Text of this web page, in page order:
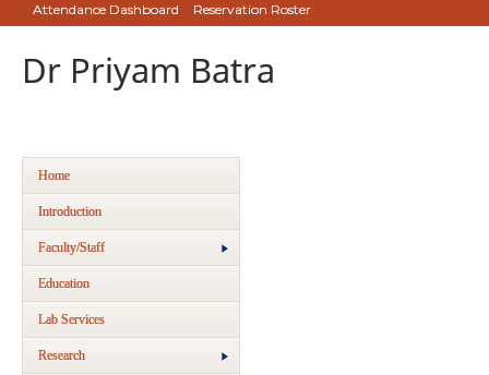
Attendance Dashboard Reservation Roster
Dr Priyam Batra
Home
Introduction
Faculty/Staff
Education
Lab Services
Research